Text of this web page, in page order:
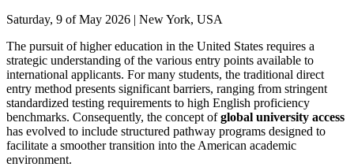
Saturday, 9 of May 2026 | New York, USA
The pursuit of higher education in the United States requires a
strategic understanding of the various entry points available to
international applicants. For many students, the traditional direct
entry method presents significant barriers, ranging from stringent
standardized testing requirements to high English proficiency
benchmarks. Consequently, the concept ofglobal university access
has evolved to include structured pathway programs designed to
facilitate a smoother transition into the American academic
environment.